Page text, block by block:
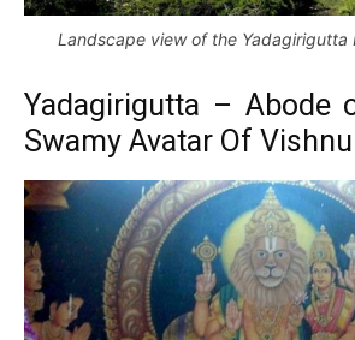
Landscape view of the Yadagirigutta
Yadagirigutta – Abode
Swamy Avatar Of Vishnu